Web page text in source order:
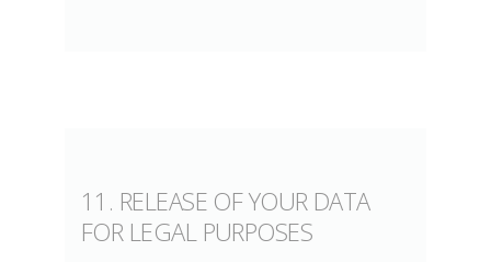
11. RELEASE OF YOUR DATA
FOR LEGAL PURPOSES